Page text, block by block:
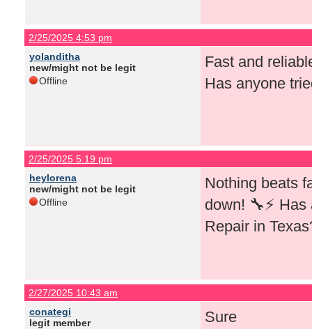
2/25/2025 4:53 pm
yolanditha
new/might not be legit
Offline
Fast and
Has anyone
2/25/2025 5:19 pm
heylorena
new/might not be legit
Offline
Nothing beats
down! 🔧⚡
Repair in
2/27/2025 10:43 am
conategi
legit member
Sure